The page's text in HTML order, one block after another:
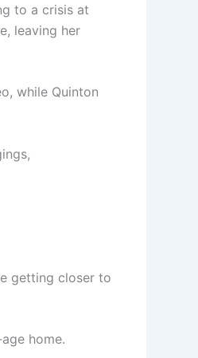
to a crisis at
leaving her
while Quinton
getting closer to
home.